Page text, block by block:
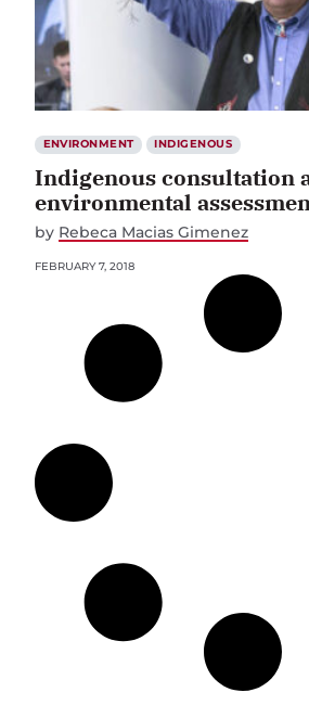
ENVIRONMENT INDIGENOUS
Indigenous consultation
environmental
by Rebeca Macias Gimenez
FEBRUARY 7, 2018